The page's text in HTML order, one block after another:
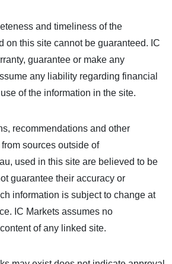
and timeliness of the
on this site cannot be guaranteed. IC
guarantee or make any
any liability regarding financial
of the information in the site.
recommendations and other
sources outside of
used in this site are believed to be
guarantee their accuracy or
information is subject to change at
IC Markets assumes no
of any linked site.